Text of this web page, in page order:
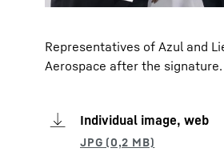
Representatives of Azul and
Aerospace after the signature.
Individual image, web